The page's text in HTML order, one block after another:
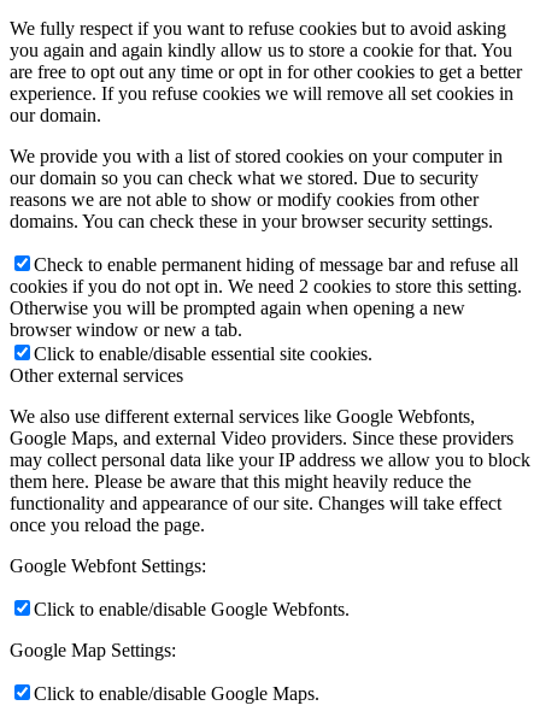
We fully respect if you want to refuse cookies but to avoid asking
you again and again kindly allow us to store a cookie for that. You
are free to opt out any time or opt in for other cookies to get a better
experience. If you refuse cookies we will remove all set cookies in
our domain.
We provide you with a list of stored cookies on your computer in
our domain so you can check what we stored. Due to security
reasons we are not able to show or modify cookies from other
domains. You can check these in your browser security settings.
Check to enable permanent hiding of message bar and refuse all
cookies if you do not opt in. We need 2 cookies to store this setting.
Otherwise you will be prompted again when opening a new
browser window or new a tab.
Click to enable/disable essential site cookies.
Other external services
We also use different external services like Google Webfonts,
Google Maps, and external Video providers. Since these providers
may collect personal data like your IP address we allow you to block
them here. Please be aware that this might heavily reduce the
functionality and appearance of our site. Changes will take effect
once you reload the page.
Google Webfont Settings:
Click to enable/disable Google Webfonts.
Google Map Settings:
Click to enable/disable Google Maps.